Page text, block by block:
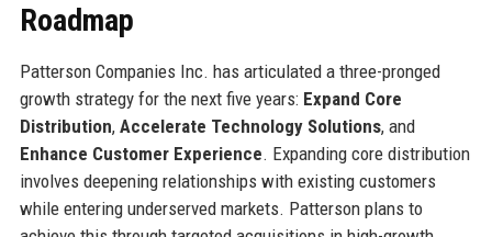
Roadmap
Patterson Companies Inc. has articulated a three-pronged
growth strategy for the next five years: Expand Core
Distribution, Accelerate Technology Solutions, and
Enhance Customer Experience. Expanding core distribution
involves deepening relationships with existing customers
while entering underserved markets. Patterson plans to